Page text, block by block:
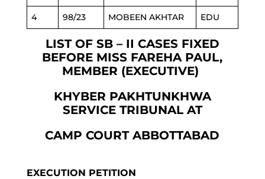
4 98/23 MOBEEN AKHTAR EDU
LIST OF SB – II CASES FIXED
BEFORE MISS FAREHA PAUL,
MEMBER (EXECUTIVE)
KHYBER PAKHTUNKHWA
SERVICE TRIBUNAL AT
CAMP COURT ABBOTTABAD
EXECUTION PETITION